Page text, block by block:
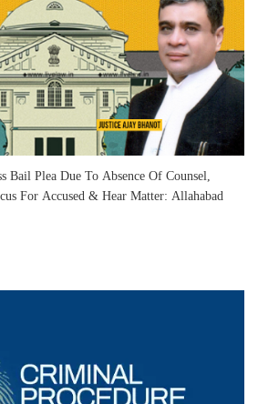
Bail Plea Due To Absence Of Counsel,
For Accused & Hear Matter: Allahabad